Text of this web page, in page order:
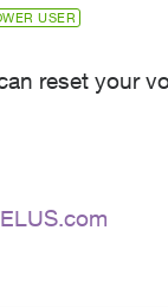
USER
reset your